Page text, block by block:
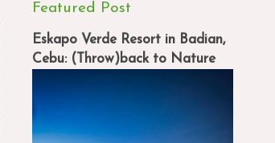
Featured Post
Eskapo Verde Resort in Badian,
Cebu: (Throw)back to Nature